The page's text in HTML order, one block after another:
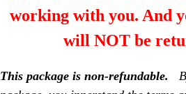
working with you. And
will NOT be
This package is non-refundable.